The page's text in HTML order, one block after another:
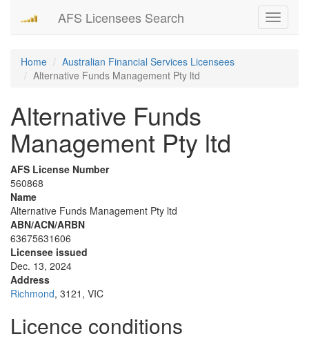
Toggle
AFS Licensees Search
Home
Australian Financial Services Licensees
Alternative Funds Management Pty ltd
Alternative Funds
Management Pty ltd
AFS License Number
560868
Name
Alternative Funds Management Pty ltd
ABN/ACN/ARBN
63675631606
Licensee issued
Dec. 13, 2024
Address
Richmond, 3121, VIC
Licence conditions